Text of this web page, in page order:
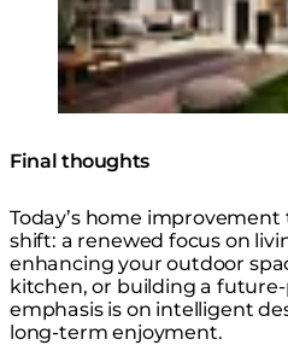
Pure
Final thoughts
Today’s home
shift: a renewed focus on
enhancing your outdoor
kitchen, or building a
emphasis is on intelligent
long-term enjoyment.